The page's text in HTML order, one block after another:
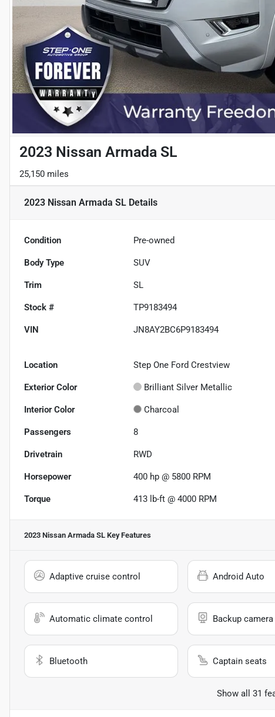
2023 Nissan Armada SL
25,150 miles
2023 Nissan Armada SL Details
Condition Pre-owned
Body Type SUV
Trim SL
Stock # TP9183494
VIN JN8AY2BC6P9183494
Location Step One Ford Crestview
Exterior Color Brilliant Silver Metallic
Interior Color Charcoal
Passengers 8
Drivetrain RWD
Horsepower 400 hp @ 5800 RPM
Torque 413 lb-ft @ 4000 RPM
2023 Nissan Armada SL Key Features
Adaptive cruise control Android Auto
Automatic climate control Backup camera
Bluetooth Captain seats
Show all 31